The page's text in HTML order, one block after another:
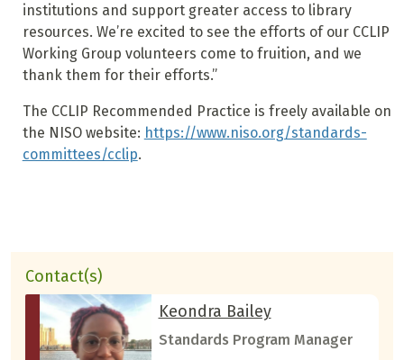
institutions and support greater access to library
resources. We’re excited to see the efforts of our CCLIP
Working Group volunteers come to fruition, and we
thank them for their efforts.”
The CCLIP Recommended Practice is freely available on
the NISO website: https://www.niso.org/standards-
committees/cclip.
Contact(s)
Keondra Bailey
Standards Program Manager